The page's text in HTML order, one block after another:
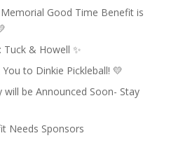
Memorial Good Time Benefit is
Tuck & Howell ✨
to Dinkie Pickleball! 💛
be Announced Soon- Stay
Needs Sponsors